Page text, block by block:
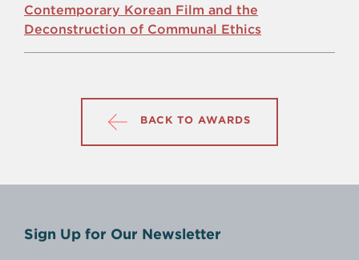
Contemporary Korean Film and the
Deconstruction of Communal Ethics
BACK TO AWARDS
Sign Up for Our Newsletter